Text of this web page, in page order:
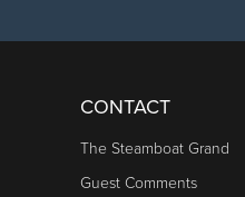
CONTACT
The Steamboat Grand
Guest Comments